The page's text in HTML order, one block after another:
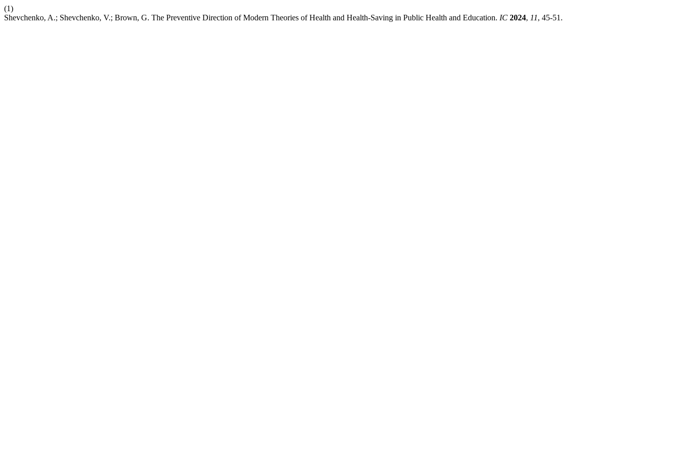
(1)
Shevchenko, A.; Shevchenko, V.; Brown, G. The Preventive Direction of Modern Theories of Health and Health-Saving in Public Health and Education. IC 2024, 11, 45-51.